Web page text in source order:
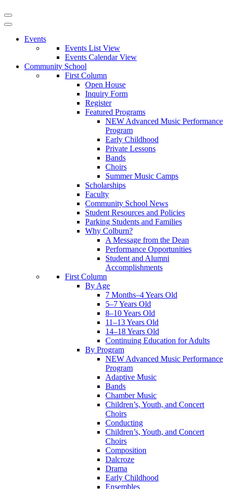
Events
Events List View
Events Calendar View
Community School
First Column
Open House
Inquiry Form
Register
Featured Programs
NEW Advanced Music Performance
Program
Early Childhood
Private Lessons
Bands
Choirs
Summer Music Camps
Scholarships
Faculty
Community School News
Student Resources and Policies
Parking Students and Families
Why Colburn?
A Message from the Dean
Performance Opportunities
Student and Alumni
Accomplishments
First Column
By Age
7 Months–4 Years Old
5–7 Years Old
8–10 Years Old
11–13 Years Old
14–18 Years Old
Continuing Education for Adults
By Program
NEW Advanced Music Performance
Program
Adaptive Music
Bands
Chamber Music
Children’s, Youth, and Concert
Choirs
Conducting
Children’s, Youth, and Concert
Choirs
Composition
Dalcroze
Drama
Early Childhood
Ensembles